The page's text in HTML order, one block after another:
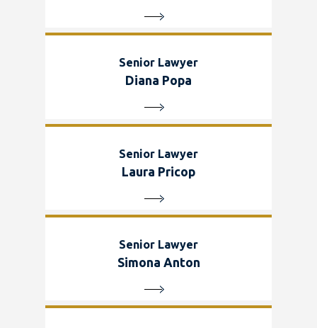
Senior Lawyer
Diana Popa
Senior Lawyer
Laura Pricop
Senior Lawyer
Simona Anton